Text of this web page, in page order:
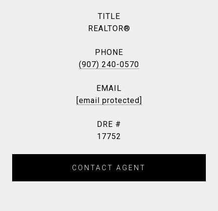
TITLE
REALTOR®
PHONE
(907) 240-0570
EMAIL
[email protected]
DRE #
17752
CONTACT AGENT